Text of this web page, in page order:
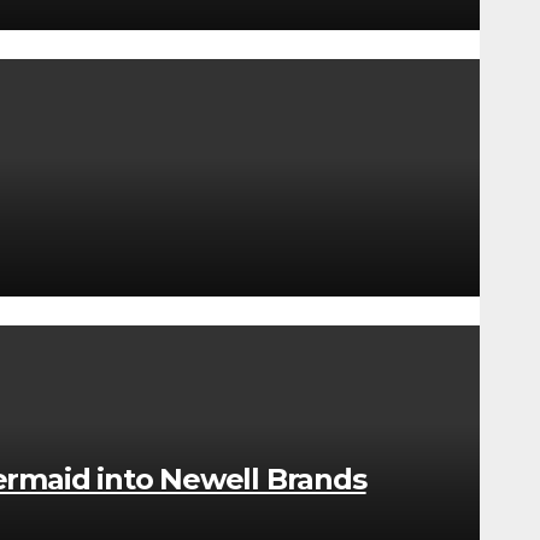
into Newell Brands